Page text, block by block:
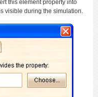
this element property into
visible during the simulation.